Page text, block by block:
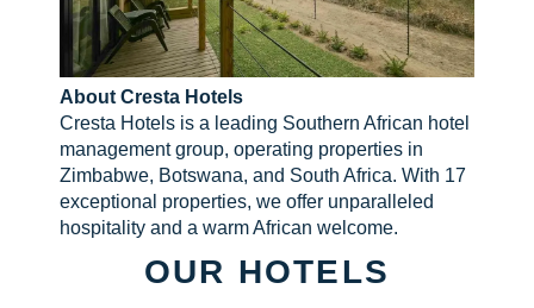
About Cresta Hotels
Cresta Hotels is a leading Southern African hotel
management group, operating properties in
Zimbabwe, Botswana, and South Africa. With 17
exceptional properties, we offer unparalleled
hospitality and a warm African welcome.
OUR HOTELS